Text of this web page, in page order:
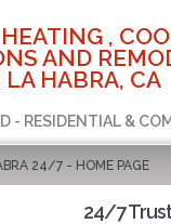
,
AND
LA HABRA, CA
- RESIDENTIAL &
24/7 - HOME PAGE
24/7